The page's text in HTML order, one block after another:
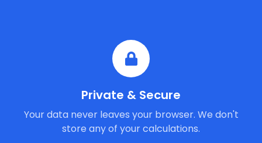
Private & Secure
Your data never leaves your browser. We don't
store any of your calculations.